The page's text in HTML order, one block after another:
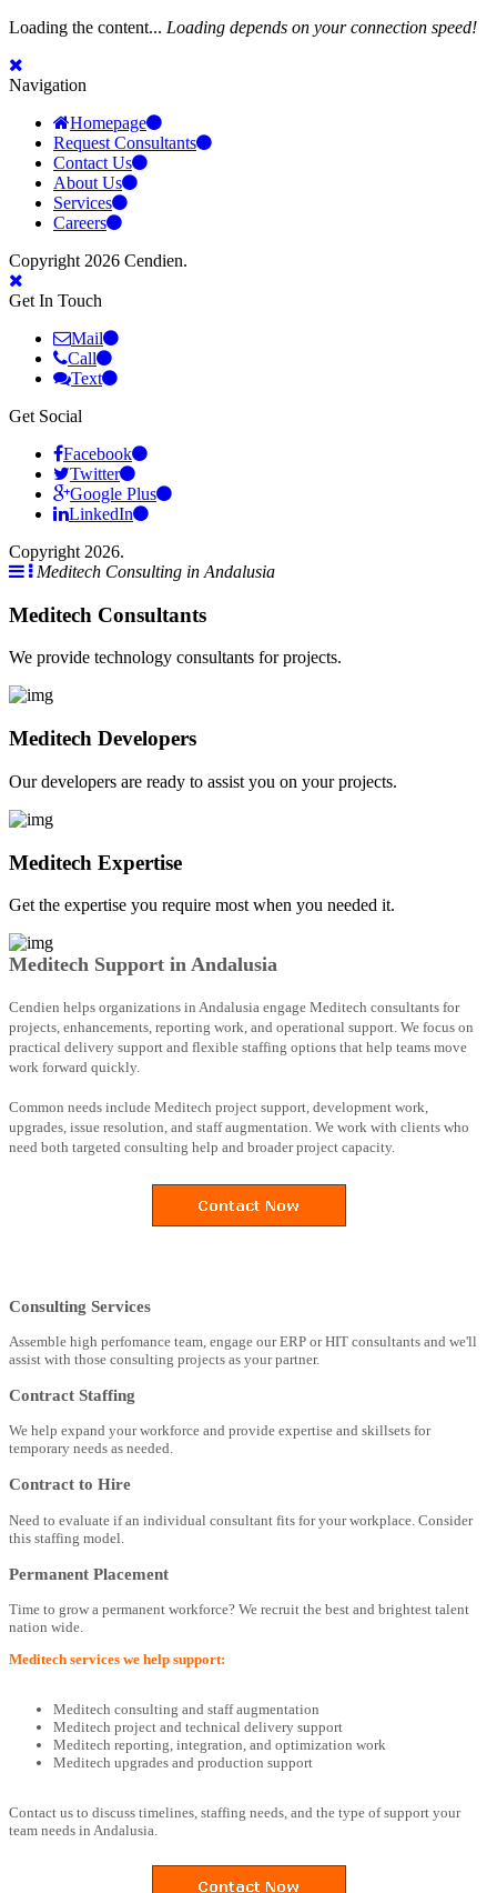
Loading the content... Loading depends on your connection speed!
Navigation
Homepage
Request Consultants
Contact Us
About Us
Services
Careers
Copyright 2026 Cendien.
Get In Touch
Mail
Call
Text
Get Social
Facebook
Twitter
Google Plus
LinkedIn
Copyright 2026.
Meditech Consulting in Andalusia
Meditech Consultants
We provide technology consultants for projects.
Meditech Developers
Our developers are ready to assist you on your projects.
Meditech Expertise
Get the expertise you require most when you needed it.
Meditech Support in Andalusia
Cendien helps organizations in Andalusia engage Meditech consultants for
projects, enhancements, reporting work, and operational support. We focus on
practical delivery support and flexible staffing options that help teams move
work forward quickly.
Common needs include Meditech project support, development work,
upgrades, issue resolution, and staff augmentation. We work with clients who
need both targeted consulting help and broader project capacity.
Consulting Services
Assemble high perfomance team, engage our ERP or HIT consultants and we'll
assist with those consulting projects as your partner.
Contract Staffing
We help expand your workforce and provide expertise and skillsets for
temporary needs as needed.
Contract to Hire
Need to evaluate if an individual consultant fits for your workplace. Consider
this staffing model.
Permanent Placement
Time to grow a permanent workforce? We recruit the best and brightest talent
nation wide.
Meditech services we help support:
Meditech consulting and staff augmentation
Meditech project and technical delivery support
Meditech reporting, integration, and optimization work
Meditech upgrades and production support
Contact us to discuss timelines, staffing needs, and the type of support your
team needs in Andalusia.